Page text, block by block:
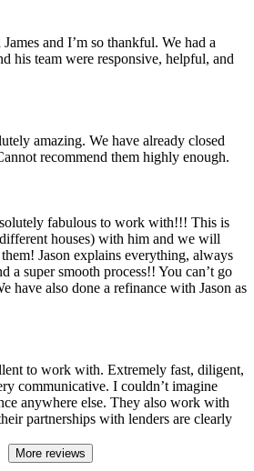
and I’m so thankful. We had a
his team were responsive, helpful, and
amazing. We have already closed
recommend them highly enough.
fabulous to work with!!! This is
houses) with him and we will
Jason explains everything, always
a super smooth process!! You can’t go
have also done a refinance with Jason as
to work with. Extremely fast, diligent,
communicative. I couldn’t imagine
anywhere else. They also work with
partnerships with lenders are clearly
More reviews